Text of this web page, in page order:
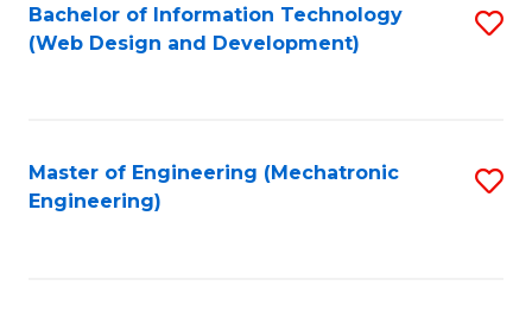
Bachelor of Information Technology
(Web Design and Development)
Master of Engineering (Mechatronic
Engineering)